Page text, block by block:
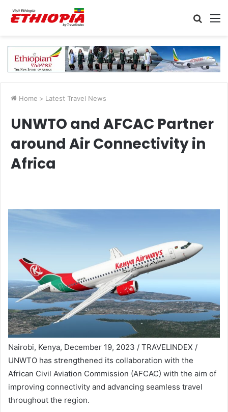
Search
Home > Latest Travel News
UNWTO and AFCAC Partner
around Air Connectivity in
Africa
Nairobi, Kenya, December 19, 2023 / TRAVELINDEX /
UNWTO has strengthened its collaboration with the
African Civil Aviation Commission (AFCAC) with the aim of
improving connectivity and advancing seamless travel
throughout the region.